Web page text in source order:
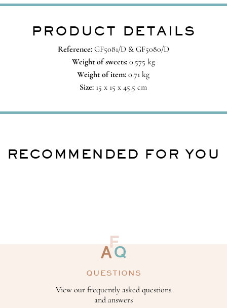
PRODUCT DETAILS
Reference:GF5081/D & GF5080/D
Weight of sweets:0.575 kg
Weight of item: 0.71 kg
Size: 15 x 15 x 45.5 cm
RECOMMENDED FOR YOU
QUESTIONS
View our frequently asked questions
and answers